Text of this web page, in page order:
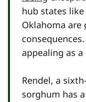
hub states like
Oklahoma are
appealing as
Rendel, a
sorghum has